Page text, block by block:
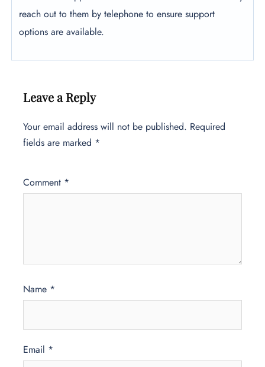
reach out to them by telephone to ensure support
options are available.
Leave a Reply
Your email address will not be published. Required
fields are marked *
Comment *
Name *
Email *